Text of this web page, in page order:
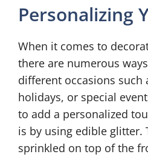
Personalizing
When it comes to
there are numerous
different occasions such
holidays, or special
to add a personalized
is by using edible glitter.
sprinkled on top of the